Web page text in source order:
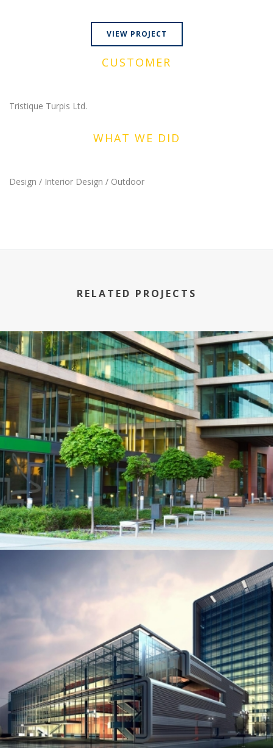
VIEW PROJECT
CUSTOMER
Tristique Turpis Ltd.
WHAT WE DID
Design / Interior Design / Outdoor
RELATED PROJECTS